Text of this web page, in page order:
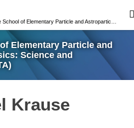
Elementary Particle and
Science and
Krause